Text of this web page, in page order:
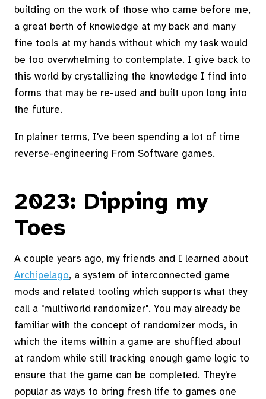
building on the work of those who came before me,
a great berth of knowledge at my back and many
fine tools at my hands without which my task would
be too overwhelming to contemplate. I give back to
this world by crystallizing the knowledge I find into
forms that may be re-used and built upon long into
the future.
In plainer terms, I've been spending a lot of time
reverse-engineering From Software games.
2023: Dipping my
Toes
A couple years ago, my friends and I learned about
Archipelago, a system of interconnected game
mods and related tooling which supports what they
call a "multiworld randomizer". You may already be
familiar with the concept of randomizer mods, in
which the items within a game are shuffled about
at random while still tracking enough game logic to
ensure that the game can be completed. They're
popular as ways to bring fresh life to games one